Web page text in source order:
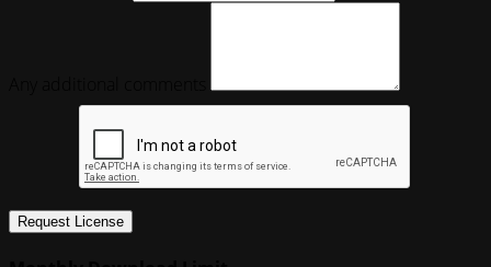
Request License